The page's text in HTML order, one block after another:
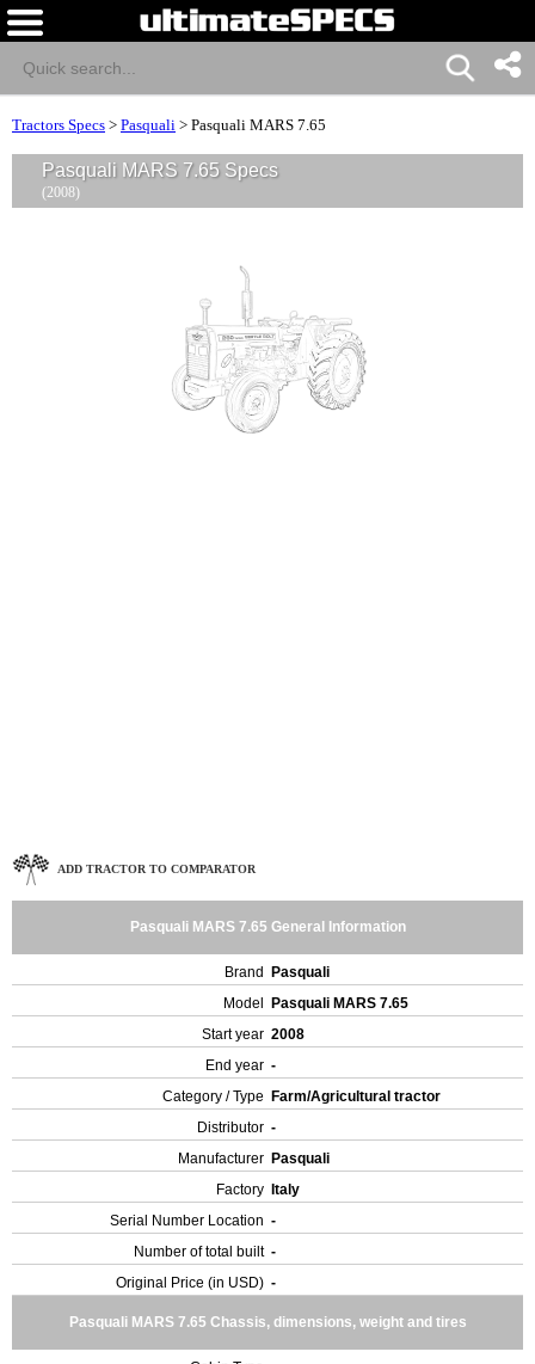
Tractors Specs > Pasquali > Pasquali MARS 7.65
Pasquali MARS 7.65 Specs
(2008)
ADD TRACTOR TO COMPARATOR
Pasquali MARS 7.65 General Information
Brand
Pasquali
Model
Pasquali MARS 7.65
Start year 2008
End year -
Category / Type
Farm/Agricultural tractor
Distributor -
Manufacturer Pasquali
Factory
Italy
Serial Number Location -
Number of total built -
Original Price (in USD) -
Pasquali MARS 7.65 Chassis, dimensions, weight and tires